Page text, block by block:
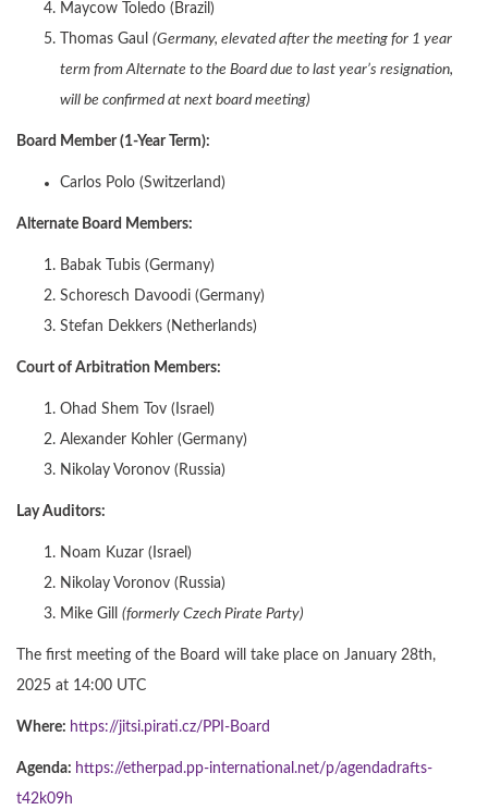
Maycow Toledo (Brazil)
Thomas Gaul (Germany, elevated after the meeting for 1 year
term from Alternate to the Board due to last year’s resignation,
will be confirmed at next board meeting)
Board Member (1-Year Term):
Carlos Polo (Switzerland)
Alternate Board Members:
Babak Tubis (Germany)
Schoresch Davoodi (Germany)
Stefan Dekkers (Netherlands)
Court of Arbitration Members:
Ohad Shem Tov (Israel)
Alexander Kohler (Germany)
Nikolay Voronov (Russia)
Lay Auditors:
Noam Kuzar (Israel)
Nikolay Voronov (Russia)
Mike Gill (formerly Czech Pirate Party)
The first meeting of the Board will take place on January 28th,
2025 at 14:00 UTC
Where: https://jitsi.pirati.cz/PPI-Board
Agenda: https://etherpad.pp-international.net/p/agendadrafts-
t42k09h